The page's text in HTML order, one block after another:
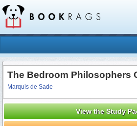
The Bedroom Philosophers
Marquis de Sade
View the Study